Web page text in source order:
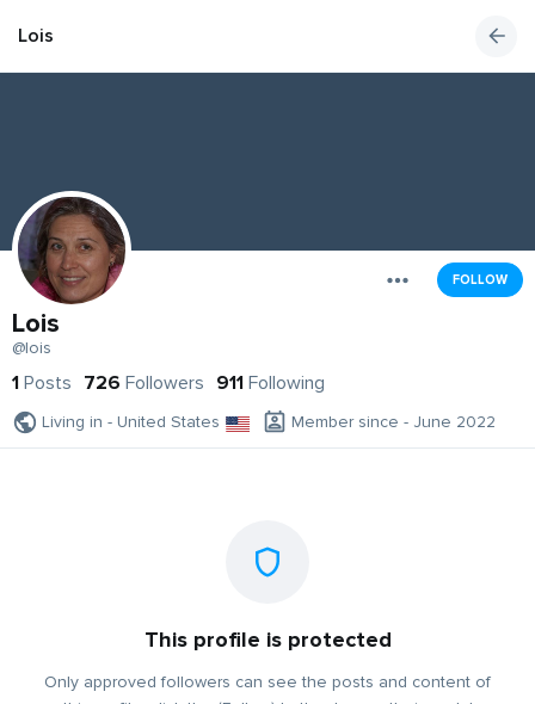
Lois
FOLLOW
Lois
@lois
1 Posts 726 Followers 911 Following
Living in - United States Member since - June 2022
This profile is protected
Only approved followers can see the posts and content of